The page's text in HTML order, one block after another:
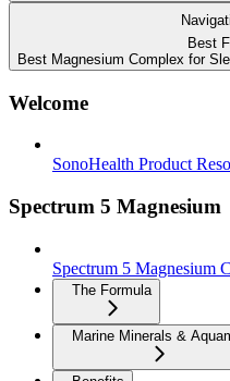
Best
Best Magnesium Complex for
Welcome
SonoHealth Product
Spectrum 5 Magnesium
Spectrum 5
The Formula
Marine Minerals &